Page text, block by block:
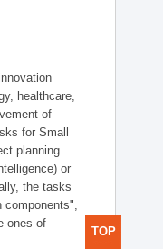
healthcare,
of
for Small
planning
or
the tasks
components",
ones of
TOP